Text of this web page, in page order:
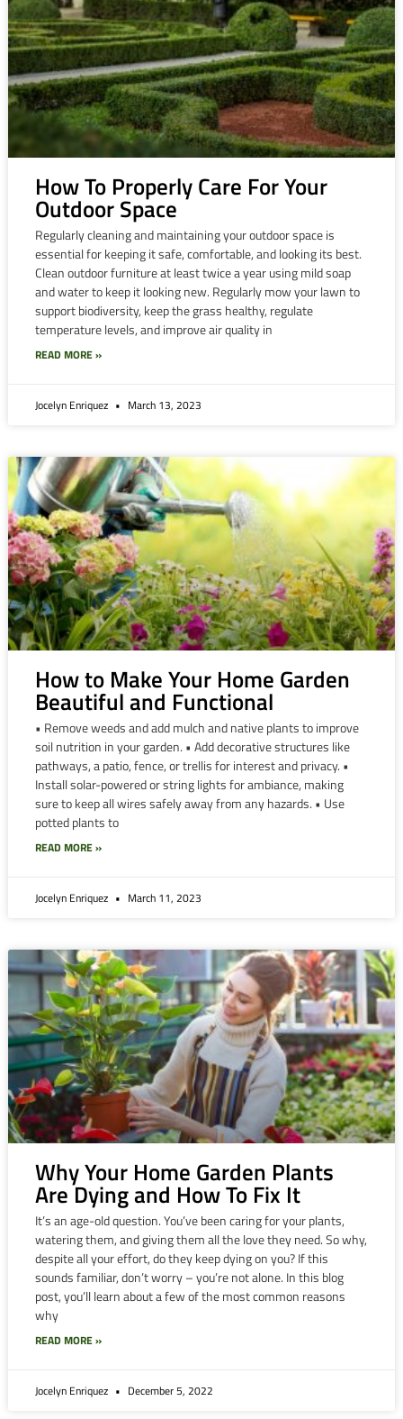
How To Properly Care For Your
Outdoor Space
Regularly cleaning and maintaining your outdoor space is
essential for keeping it safe, comfortable, and looking its best.
Clean outdoor furniture at least twice a year using mild soap
and water to keep it looking new. Regularly mow your lawn to
support biodiversity, keep the grass healthy, regulate
temperature levels, and improve air quality in
READ MORE »
Jocelyn Enriquez March 13, 2023
How to Make Your Home Garden
Beautiful and Functional
• Remove weeds and add mulch and native plants to improve
soil nutrition in your garden. • Add decorative structures like
pathways, a patio, fence, or trellis for interest and privacy. •
Install solar-powered or string lights for ambiance, making
sure to keep all wires safely away from any hazards. • Use
potted plants to
READ MORE »
Jocelyn Enriquez March 11, 2023
Why Your Home Garden Plants
Are Dying and How To Fix It
It’s an age-old question. You’ve been caring for your plants,
watering them, and giving them all the love they need. So why,
despite all your effort, do they keep dying on you? If this
sounds familiar, don’t worry – you’re not alone. In this blog
post, you’ll learn about a few of the most common reasons
why
READ MORE »
Jocelyn Enriquez December 5, 2022